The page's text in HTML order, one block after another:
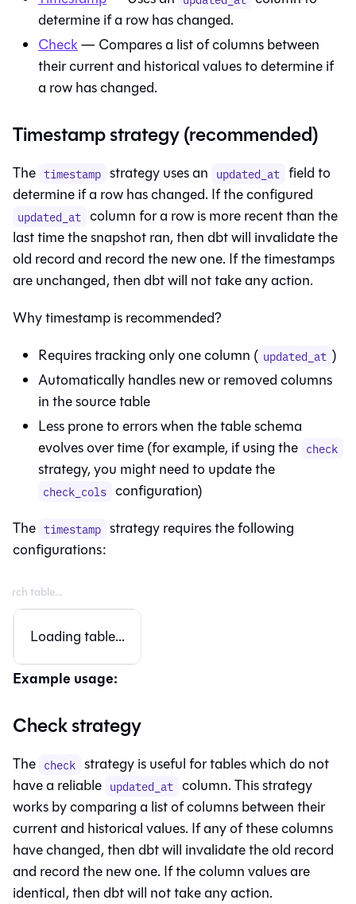
determine if a row has changed.
Check— Compares a list of columns between
their current and historical values to determine if
a row has changed.
Timestamp strategy (recommended)
The timestamp strategy uses an updated_at field to
determine if a row has changed. If the configured
updated_at column for a row is more recent than the
last time the snapshot ran, then dbt will invalidate the
old record and record the new one. If the timestamps
are unchanged, then dbt will not take any action.
Why timestamp is recommended?
Requires tracking only one column ( updated_at )
Automatically handles new or removed columns
in the source table
Less prone to errors when the table schema
evolves over time (for example, if using the check
strategy, you might need to update the
check_cols configuration)
The timestamp strategy requires the following
configurations:
Loading table...
Example usage:
Check strategy
The check strategy is useful for tables which do not
have a reliable updated_at column. This strategy
works by comparing a list of columns between their
current and historical values. If any of these columns
have changed, then dbt will invalidate the old record
and record the new one. If the column values are
identical, then dbt will not take any action.